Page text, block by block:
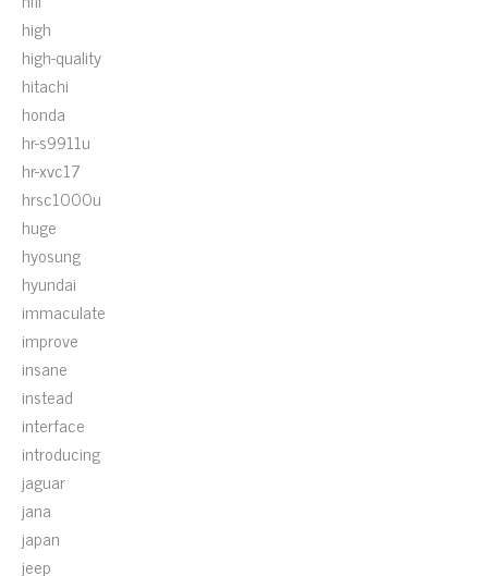
high
high-quality
hitachi
honda
hr-s9911u
hr-xvc17
hrsc1000u
huge
hyosung
hyundai
immaculate
improve
insane
instead
interface
introducing
jaguar
jana
japan
jeep